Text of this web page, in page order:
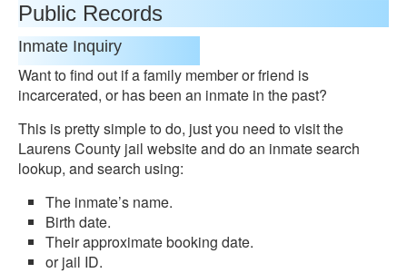
Public Records
Inmate Inquiry
Want to find out if a family member or friend is
incarcerated, or has been an inmate in the past?
This is pretty simple to do, just you need to visit the
Laurens County jail website and do an inmate search
lookup, and search using:
The inmate’s name.
Birth date.
Their approximate booking date.
or jail ID.